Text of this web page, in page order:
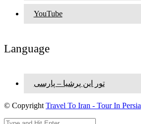
YouTube
Language
تور این پرشیا – پارسی
© Copyright Travel To Iran - Tour In Persia